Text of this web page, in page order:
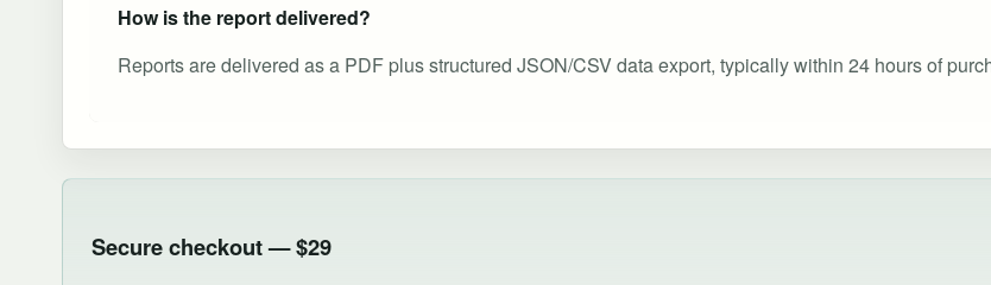
How is the report delivered?
Reports are delivered as a PDF plus structured JSON/CSV data export, typically within 24 hours of
Secure checkout — $29